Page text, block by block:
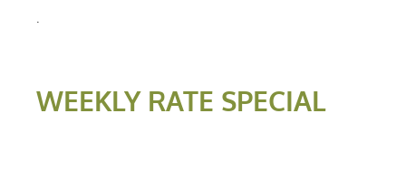
WEEKLY RATE SPECIAL